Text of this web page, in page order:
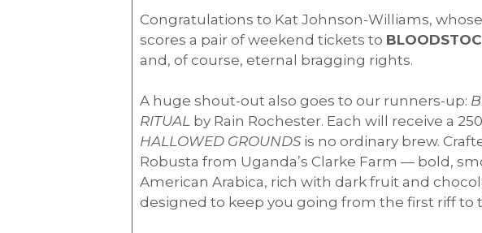
Congratulations to Kat Johnson-Williams,
scores a pair of weekend tickets to
and, of course, eternal bragging rights.
A huge shout-out also goes to our runners-up:
RITUAL by Rain Rochester. Each will receive a
HALLOWED GROUNDSis no ordinary brew.
Robusta from Uganda’s Clarke Farm — bold,
American Arabica, rich with dark fruit and
designed to keep you going from the first riff to